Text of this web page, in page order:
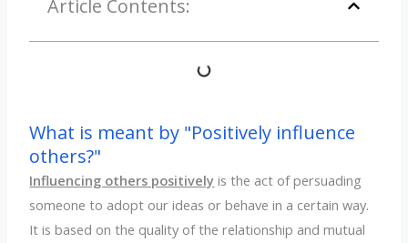
Article Contents:
What is meant by "Positively influence
others?"
Influencing others positively is the act of persuading
someone to adopt our ideas or behave in a certain way.
It is based on the quality of the relationship and mutual